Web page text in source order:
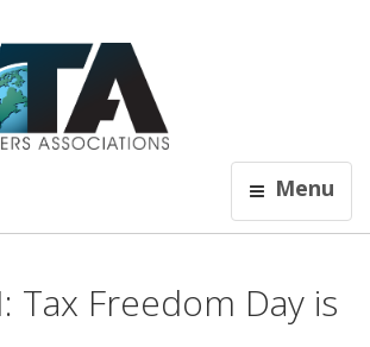
Menu
Tax Freedom Day is